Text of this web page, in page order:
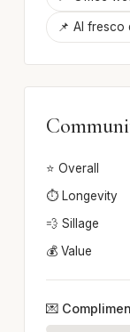
📌 Al fresco
⭐ Overall
⏱️ Longevity
💨 Sillage
💰 Value
💌